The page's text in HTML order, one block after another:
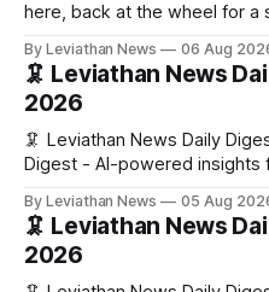
here, back at the wheel for a
the wei, and your ballot
work has
By Leviathan News 06 Aug
🦑 Leviathan News
2026
🦑 Leviathan News Daily Digest August 05, 2026
Digest - AI-powered insights for
$1,876.49 (+0.59%) • 🟢 OPEN:
Gainers: • 🟢 RSUP: $0.1266
(+4.0%) • 🟢 MON: $0.0212
By Leviathan News 05 Aug
🦑 Leviathan News
2026